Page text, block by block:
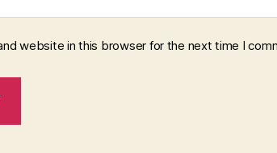
website in this browser for the next time I